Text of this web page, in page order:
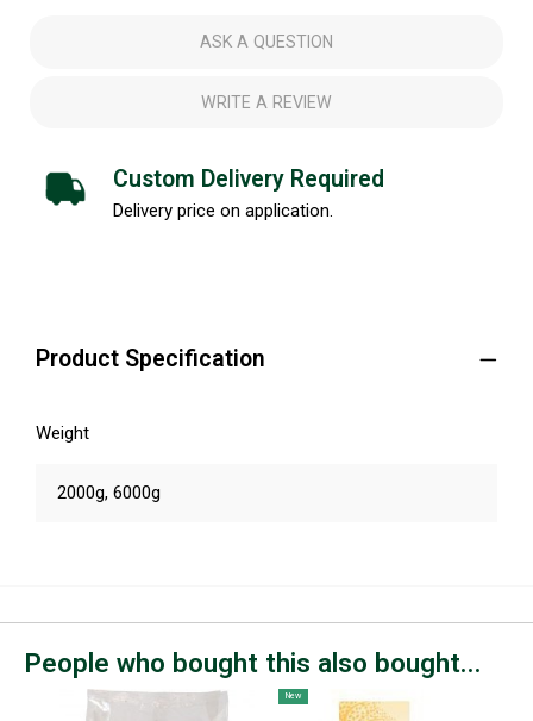
ASK A QUESTION
WRITE A REVIEW
Custom Delivery Required
Delivery price on application.
Product Specification
Weight
2000g, 6000g
People who bought this also bought...
New